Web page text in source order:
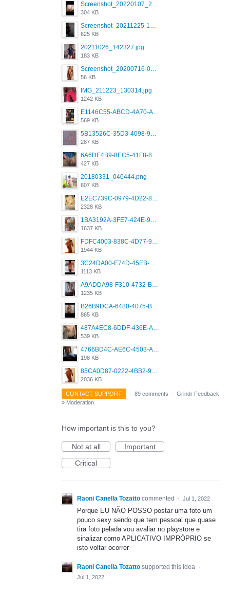
Screenshot_20220107_213626_com.grindrapp.android.jpg
304 KB
Screenshot_20211225-124349.png
625 KB
20211026_142327.jpg
183 KB
Screenshot_20200716-094234.jpeg
56 KB
IMG_211223_130314.jpg
1242 KB
E1146C55-ABCD-4A70-ADFA-4B785B4D2E7A.jpeg
569 KB
5B13526C-35D3-4098-9475-FBD54CA37436.jpeg
287 KB
6A6DE4B9-8EC5-41F8-8395-50FD659F41AA.jpeg
427 KB
20180331_040444.png
607 KB
E2EC739C-0979-4D22-8004-0B28803CC831.png
2328 KB
1BA3192A-3FE7-424E-9604-6E1CE02CC414.png
1637 KB
FDFC4003-838C-4D77-92C9-2349588EC663.png
1944 KB
3C24DA00-E74D-45EB-AA9B-45DC0C3C49D2.png
1113 KB
A9ADDA98-F310-4732-B68F-CDDFDBC01B7F.png
1235 KB
B26B9DCA-6480-4075-BA75-D9A9DCF5EB21.png
865 KB
487A4EC8-6DDF-436E-A1D2-A4BE82876843.jpeg
539 KB
4766BD4C-AE6C-4503-A795-9676E153C2FA.jpeg
198 KB
85CA0D87-0222-4BB2-9DB2-5288A04D932D.png
2036 KB
CONTACT SUPPORT · 89 comments · Grindr Feedback
» Moderation
How important is this to you?
Not at all
Important
Critical
Raoni Canella Tozatto commented · Jul 1, 2022
Porque EU NÃO POSSO postar uma foto um
pouco sexy sendo que tem pessoal que quase
tira foto pelada vou avaliar no playstore e
sinalizar como APLICATIVO IMPRÓPRIO se
isto voltar ocorrer
Raoni Canella Tozatto supported this idea ·
Jul 1, 2022